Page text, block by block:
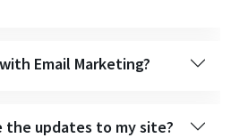
Email Marketing?
the updates to my site?